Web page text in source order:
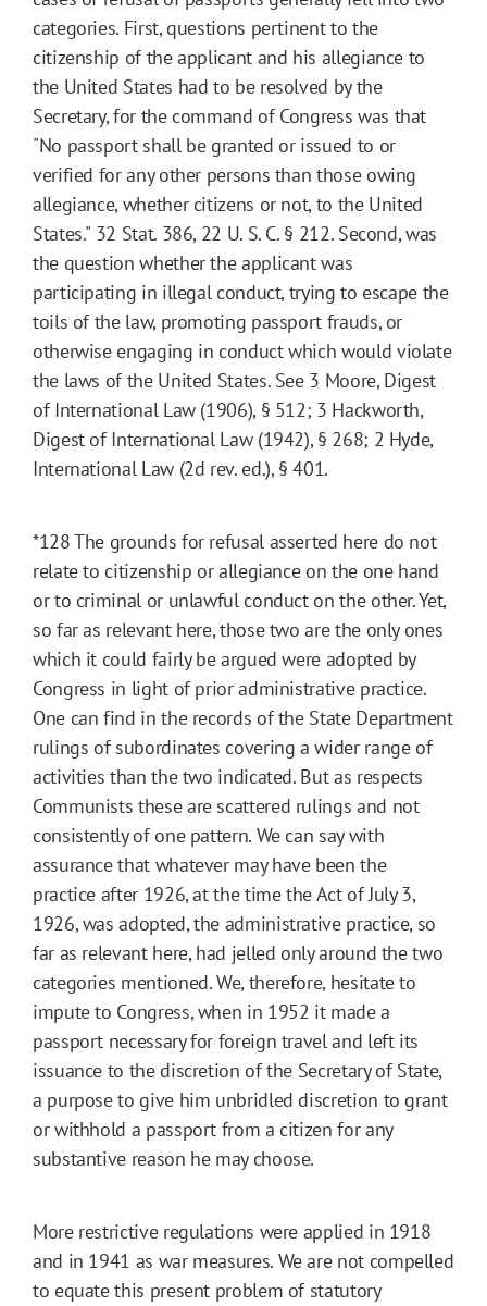
categories. First, questions pertinent to the
citizenship of the applicant and his allegiance to
the United States had to be resolved by the
Secretary, for the command of Congress was that
"No passport shall be granted or issued to or
verified for any other persons than those owing
allegiance, whether citizens or not, to the United
States." 32 Stat. 386, 22 U. S. C. § 212. Second, was
the question whether the applicant was
participating in illegal conduct, trying to escape the
toils of the law, promoting passport frauds, or
otherwise engaging in conduct which would violate
the laws of the United States. See 3 Moore, Digest
of International Law (1906), § 512; 3 Hackworth,
Digest of International Law (1942), § 268; 2 Hyde,
International Law (2d rev. ed.), § 401.
*128The grounds for refusal asserted here do not
relate to citizenship or allegiance on the one hand
or to criminal or unlawful conduct on the other. Yet,
so far as relevant here, those two are the only ones
which it could fairly be argued were adopted by
Congress in light of prior administrative practice.
One can find in the records of the State Department
rulings of subordinates covering a wider range of
activities than the two indicated. But as respects
Communists these are scattered rulings and not
consistently of one pattern. We can say with
assurance that whatever may have been the
practice after 1926, at the time the Act of July 3,
1926, was adopted, the administrative practice, so
far as relevant here, had jelled only around the two
categories mentioned. We, therefore, hesitate to
impute to Congress, when in 1952 it made a
passport necessary for foreign travel and left its
issuance to the discretion of the Secretary of State,
a purpose to give him unbridled discretion to grant
or withhold a passport from a citizen for any
substantive reason he may choose.
More restrictive regulations were applied in 1918
and in 1941 as war measures. We are not compelled
to equate this present problem of statutory